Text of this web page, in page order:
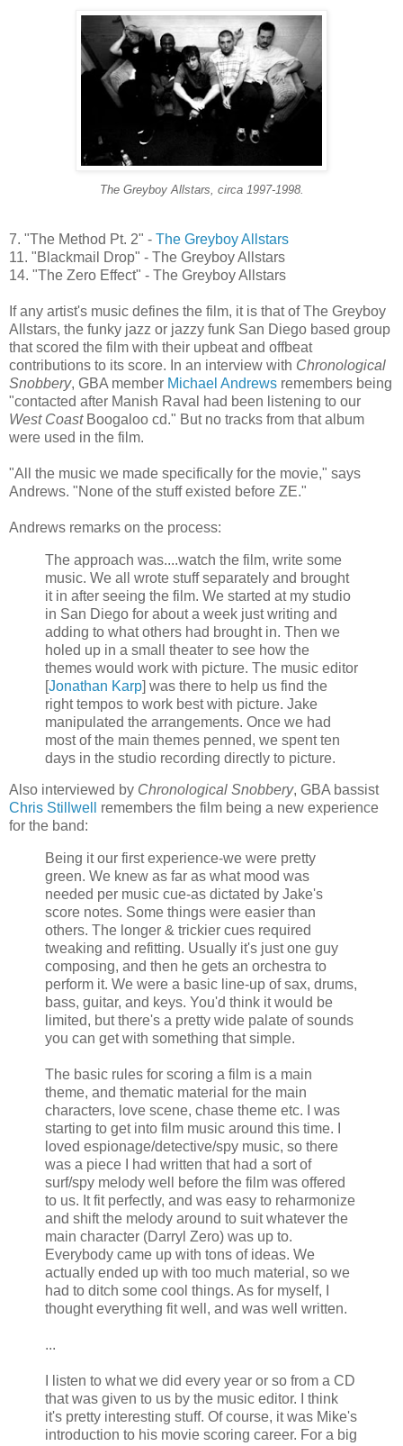
The Greyboy Allstars , circa 1997-1998.
7. "The Method Pt. 2" - The GreyboyAllstars
11. "Blackmail Drop" - The GreyboyAllstars
14. "The Zero Effect" - The GreyboyAllstars
If any artist's music defines the film, it is that of The Greyboy
Allstars, the funky jazz or jazzy funk San Diego based group
that scored the film with their upbeat and offbeat
contributions to its score. In an interview with Chronological
Snobbery, GBA member Michael Andrews remembers being
"contacted after Manish Raval
had been listening to our
West Coast Boogaloo cd." But no tracks from that album
were used in the film.
"All the music we made specifically for the movie," says
Andrews. "None of the stuff existed before ZE."
Andrews remarks on the process:
The approach was....watch the film, write some
music. We all wrote stuff separately and brought
it in after seeing the film. We started at my studio
in San Diego for about a week just writing and
adding to what others had brought in. Then we
holed up in a small theater to see how the
themes would work with picture. The music editor
[Jonathan Karp] was there to help us find the
right tempos to work best with picture. Jake
manipulated the arrangements. Once we had
most of the main themes penned, we spent ten
days in the studio recording directly to picture.
Also interviewed by Chronological Snobbery, GBA bassist
Chris Stillwell
remembers the film being a new experience
for the band:
Being it our first experience-we were pretty
green. We knew as far as what mood was
needed per music cue-as dictated by Jake's
score notes. Some things were easier than
others. The longer & trickier cues required
tweaking and refitting. Usually it's just one guy
composing, and then he gets an orchestra to
perform it. We were a basic line-up of sax, drums,
bass, guitar, and keys. You'd think it would be
limited, but there's a pretty wide palate of sounds
you can get with something that simple.
The basic rules for scoring a film is a main
theme, and thematic material for the main
characters, love scene, chase theme etc. I was
starting to get into film music around this time. I
loved espionage/detective/spy music, so there
was a piece I had written that had a sort of
surf/spy melody well before the film was offered
to us. It fit perfectly, and was easy to reharmonize
and shift the melody around to suit whatever the
main character (Darryl Zero) was up to.
Everybody came up with tons of ideas. We
actually ended up with too much material, so we
had to ditch some cool things. As for myself, I
thought everything fit well, and was well written.
...
I listen to what we did every year or so from a CD
that was given to us by the music editor. I think
it's pretty interesting stuff. Of course, it was Mike's
introduction to his movie scoring career. For a big